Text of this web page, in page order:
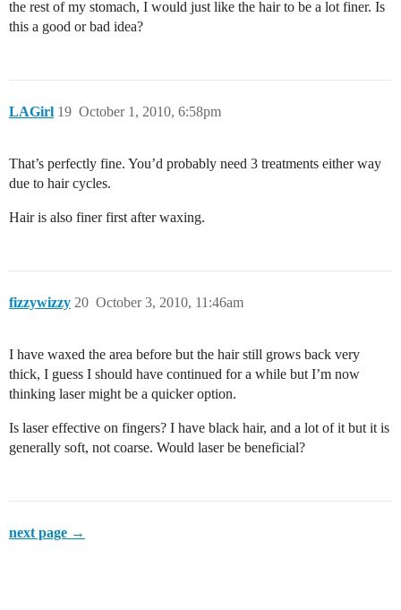
the rest of my stomach, I would just like the hair to be a lot finer. Is
this a good or bad idea?
LAGirl October 1, 2010, 6:58pm
19
That’s perfectly fine. You’d probably need 3 treatments either way
due to hair cycles.
Hair is also finer first after waxing.
fizzywizzy October 3, 2010, 11:46am
20
I have waxed the area before but the hair still grows back very
thick, I guess I should have continued for a while but I’m now
thinking laser might be a quicker option.
Is laser effective on fingers? I have black hair, and a lot of it but it is
generally soft, not coarse. Would laser be beneficial?
next page →